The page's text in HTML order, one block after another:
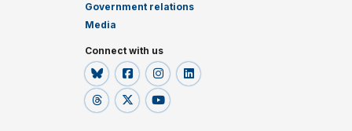
Government relations
Media
Connect with us